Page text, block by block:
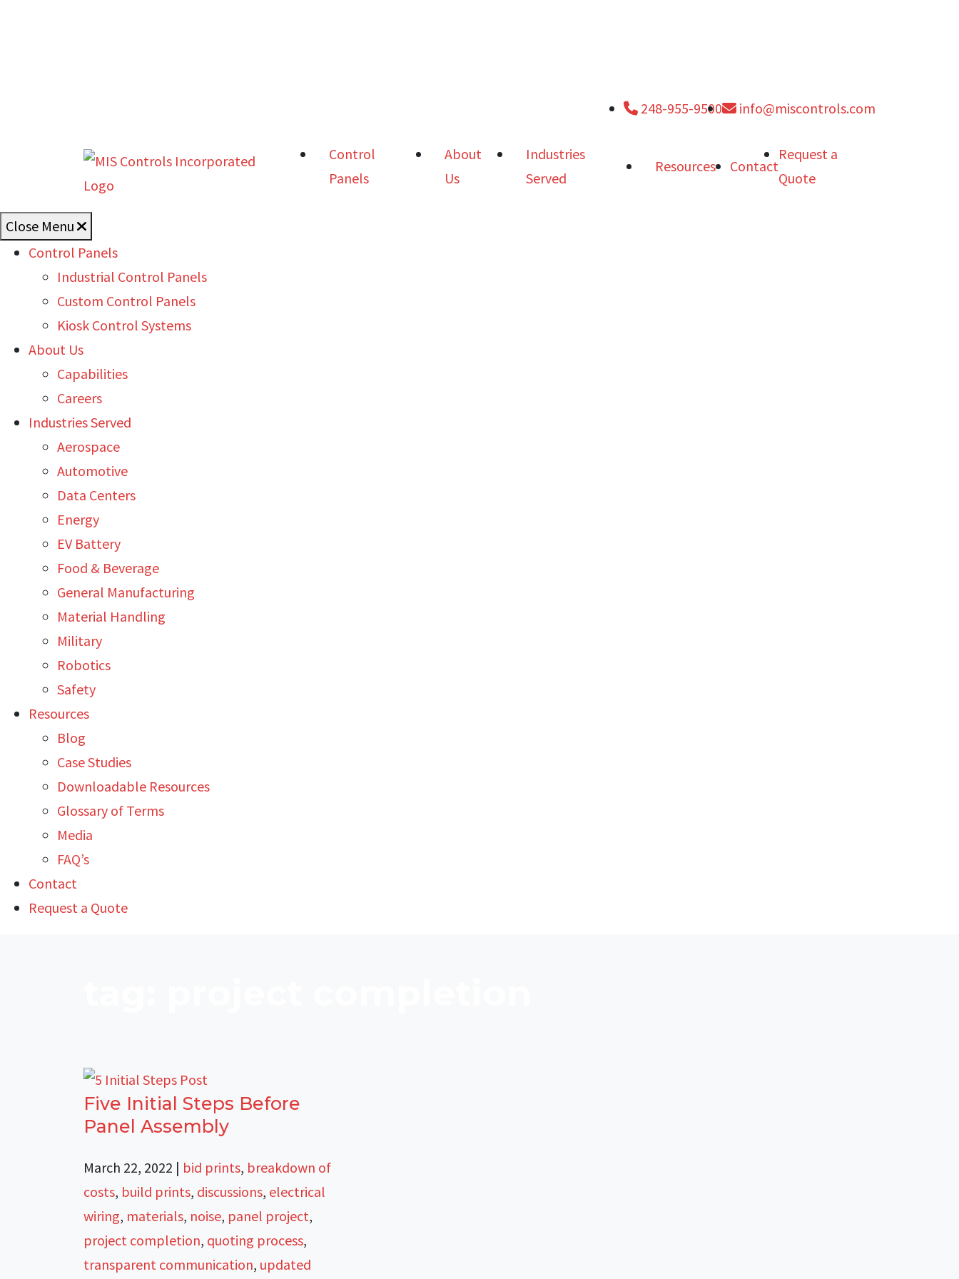
248-955-9500 info@miscontrols.com
Control
Panels
About
Us
Industries
Served
Resources Contact
Request a
Quote
Close Menu
Control Panels
Industrial Control Panels
Custom Control Panels
Kiosk Control Systems
About Us
Capabilities
Careers
Industries Served
Aerospace
Automotive
Data Centers
Energy
EV Battery
Food & Beverage
General Manufacturing
Material Handling
Military
Robotics
Safety
Resources
Blog
Case Studies
Downloadable Resources
Glossary of Terms
Media
FAQ’s
Contact
Request a Quote
Five Initial Steps Before
Panel Assembly
March 22, 2022 | bid prints, breakdown of
costs, build prints, discussions, electrical
wiring, materials, noise, panel project,
project completion, quoting process,
transparent communication, updated